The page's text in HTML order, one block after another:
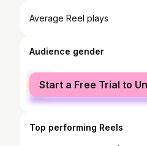
Average Reel plays
Audience gender
female
male
Start a Free Trial to
Top performing Reels